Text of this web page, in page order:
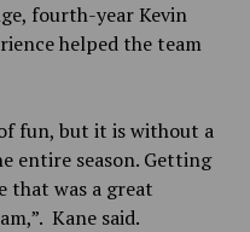
fourth-year Kevin
helped the team
fun, but it is without a
entire season. Getting
that was a great
.Kane said.